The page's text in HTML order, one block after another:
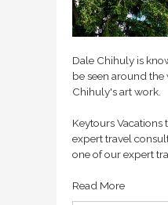
Dale Chihuly is
be seen around
Chihuly's art work.
Keytours
expert travel
one of our expert
Read More